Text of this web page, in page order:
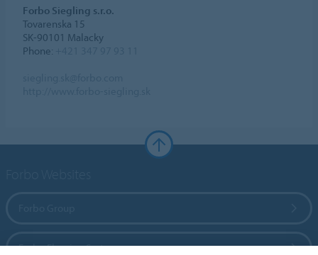
Forbo Siegling s.r.o.
Tovarenska 15
SK-90101 Malacky
Phone:
Forbo Flooring Systems